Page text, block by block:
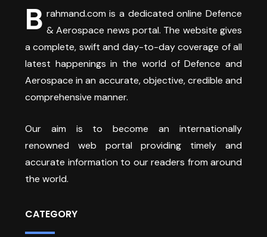
B rahmand.com is a dedicated online Defence
& Aerospace news portal. The website gives
a complete, swift and day-to-day coverage of all
latest happenings in the world of Defence and
Aerospace in an accurate, objective, credible and
comprehensive manner.
Our aim is to become an internationally
renowned web portal providing timely and
accurate information to our readers from around
the world.
CATEGORY